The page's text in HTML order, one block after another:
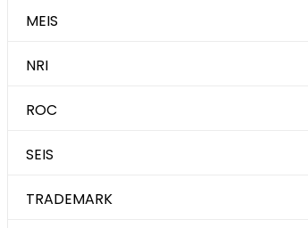
MEIS
NRI
ROC
SEIS
TRADEMARK